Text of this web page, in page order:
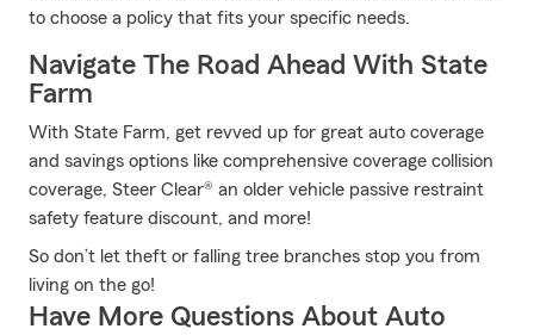
to choose a policy that fits your specific needs.
Navigate The Road Ahead With State
Farm
With State Farm, get revved up for great auto coverage
and savings options like comprehensive coverage collision
coverage, Steer Clear® an older vehicle passive restraint
safety feature discount, and more!
So don’t let theft or falling tree branches stop you from
living on the go!
Have More Questions About Auto